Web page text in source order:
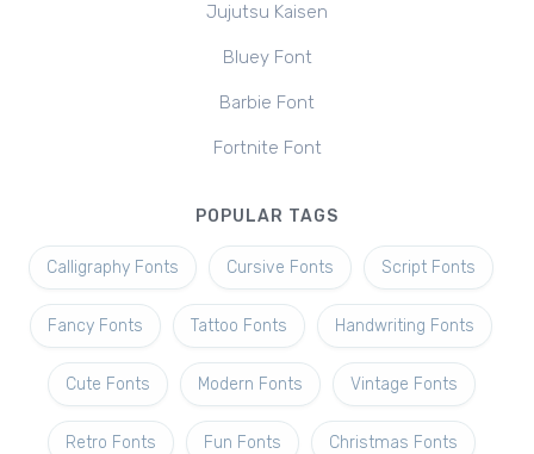
Jujutsu Kaisen
Bluey Font
Barbie Font
Fortnite Font
POPULAR TAGS
Calligraphy Fonts Cursive Fonts Script Fonts
Fancy Fonts Tattoo Fonts Handwriting Fonts
Cute Fonts Modern Fonts Vintage Fonts
Retro Fonts Fun Fonts Christmas Fonts